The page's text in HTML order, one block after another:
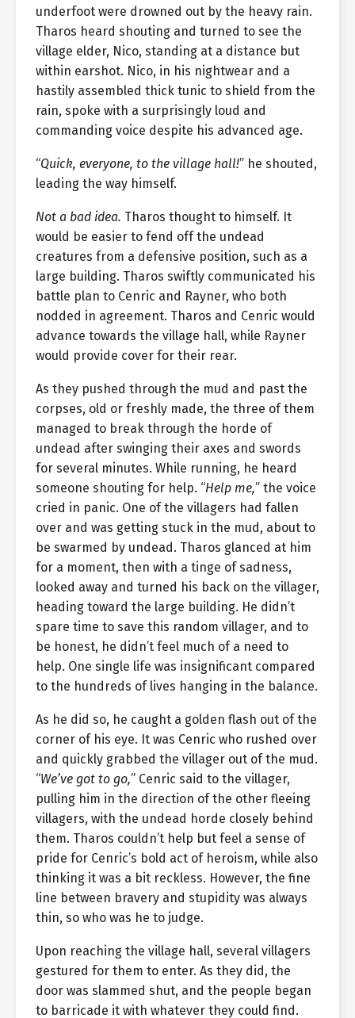
underfoot were drowned out by the heavy rain.
Tharos heard shouting and turned to see the
village elder, Nico, standing at a distance but
within earshot. Nico, in his nightwear and a
hastily assembled thick tunic to shield from the
rain, spoke with a surprisingly loud and
commanding voice despite his advanced age.
“Quick, everyone, to the village hall!” he shouted,
leading the way himself.
Not a bad idea. Tharos thought to himself. It
would be easier to fend off the undead
creatures from a defensive position, such as a
large building. Tharos swiftly communicated his
battle plan to Cenric and Rayner, who both
nodded in agreement. Tharos and Cenric would
advance towards the village hall, while Rayner
would provide cover for their rear.
As they pushed through the mud and past the
corpses, old or freshly made, the three of them
managed to break through the horde of
undead after swinging their axes and swords
for several minutes. While running, he heard
someone shouting for help. “Help me,” the voice
cried in panic. One of the villagers had fallen
over and was getting stuck in the mud, about to
be swarmed by undead. Tharos glanced at him
for a moment, then with a tinge of sadness,
looked away and turned his back on the villager,
heading toward the large building. He didn’t
spare time to save this random villager, and to
be honest, he didn’t feel much of a need to
help. One single life was insignificant compared
to the hundreds of lives hanging in the balance.
As he did so, he caught a golden flash out of the
corner of his eye. It was Cenric who rushed over
and quickly grabbed the villager out of the mud.
“We’ve got to go,” Cenric said to the villager,
pulling him in the direction of the other fleeing
villagers, with the undead horde closely behind
them. Tharos couldn’t help but feel a sense of
pride for Cenric’s bold act of heroism, while also
thinking it was a bit reckless. However, the fine
line between bravery and stupidity was always
thin, so who was he to judge.
Upon reaching the village hall, several villagers
gestured for them to enter. As they did, the
door was slammed shut, and the people began
to barricade it with whatever they could find.